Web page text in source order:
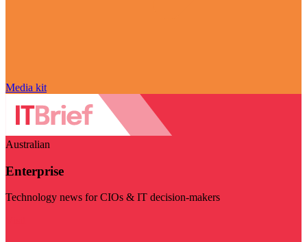
Media kit
Australian
Enterprise
Technology news for CIOs & IT decision-makers